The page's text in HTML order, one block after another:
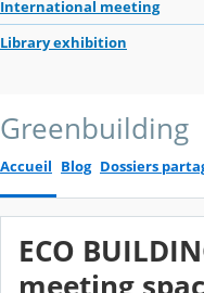
International meeting
Library exhibition
Greenbuilding
Accueil Blog Dossiers
ECO